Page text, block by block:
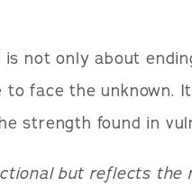
not only about
face the unknown.
strength found in
but reflects the